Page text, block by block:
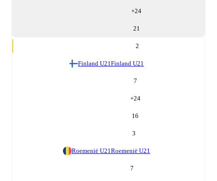
+24
21
2
Finland U21 Finland U21
7
+24
16
3
Roemenië U21 Roemenië U21
7